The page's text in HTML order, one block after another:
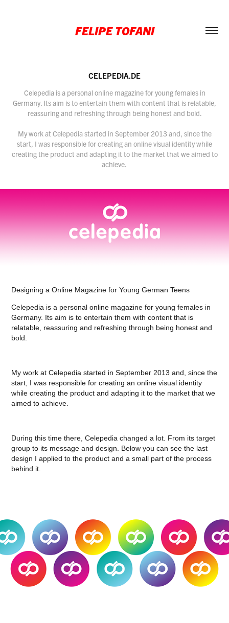
FELIPE TOFANI
CELEPEDIA.DE
Celepedia is a personal online magazine for young females in
Germany. Its aim is to entertain them with content that is relatable,
reassuring and refreshing through being honest and bold.
My work at Celepedia started in September 2013 and, since the
start, I was responsible for creating an online visual identity while
creating the product and adapting it to the market that we aimed to
achieve.
Designing a Online Magazine for Young German Teens
Celepedia is a personal online magazine for young females in
Germany. Its aim is to entertain them with content that is
relatable, reassuring and refreshing through being honest and
bold.
My work at Celepedia started in September 2013 and, since the
start, I was responsible for creating an online visual identity
while creating the product and adapting it to the market that we
aimed to achieve.
During this time there, Celepedia changed a lot. From its target
group to its message and design. Below you can see the last
design I applied to the product and a small part of the process
behind it.